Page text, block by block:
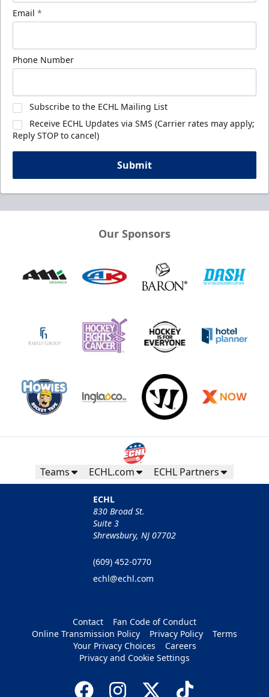
Email *
Phone Number
Subscribe to the ECHL Mailing List
Receive ECHL Updates via SMS (Carrier rates may apply;
Reply STOP to cancel)
Submit
Our Sponsors
Teams ECHL.com ECHL Partners
ECHL
830 Broad St.
Suite 3
Shrewsbury, NJ 07702
(609) 452-0770
echl@echl.com
Contact
Fan Code of Conduct
Online Transmission Policy
Privacy Policy
Terms
Your Privacy Choices
Careers
Privacy and Cookie Settings